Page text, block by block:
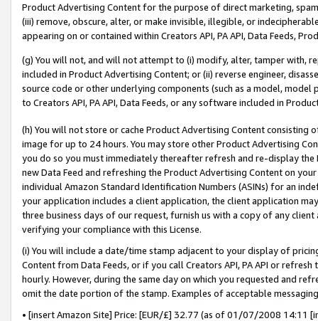
Product Advertising Content for the purpose of direct marketing,
(iii) remove, obscure, alter, or make invisible, illegible, or
appearing on or contained within Creators API, PA API, Data Feeds,
(g) You will not, and will not attempt to (i) modify, alter, tamper with,
included in Product Advertising Content; or (ii) reverse engineer,
source code or other underlying components (such as a model,
to Creators API, PA API, Data Feeds, or any software included in
(h) You will not store or cache Product Advertising Content
image for up to 24 hours. You may store other Product Advertising
you do so you must immediately thereafter refresh and re-display the
new Data Feed and refreshing the Product Advertising Content on
individual Amazon Standard Identification Numbers (ASINs) for an
your application includes a client application, the client application
three business days of our request, furnish us with a copy of any
verifying your compliance with this License.
(i) You will include a date/time stamp adjacent to your display of
Content from Data Feeds, or if you call Creators API, PA API or
hourly. However, during the same day on which you requested and
omit the date portion of the stamp. Examples of acceptable
• [insert Amazon Site] Price: [EUR/£] 32.77 (as of 01/07/2008 14:11